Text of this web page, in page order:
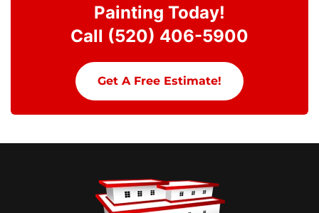
Painting Today!
Call (520) 406-5900
Get A Free Estimate!